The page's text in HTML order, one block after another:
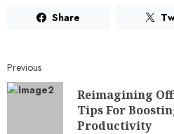
Share
Previous
Reimagining
Tips For
Productivity